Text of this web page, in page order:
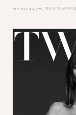
February 28, 2022 9:33 PM